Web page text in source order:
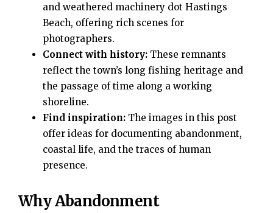
and weathered machinery dot Hastings
Beach, offering rich scenes for
photographers.
Connect with history: These remnants
reflect the town’s long fishing heritage and
the passage of time along a working
shoreline.
Find inspiration: The images in this post
offer ideas for documenting abandonment,
coastal life, and the traces of human
presence.
Why Abandonment